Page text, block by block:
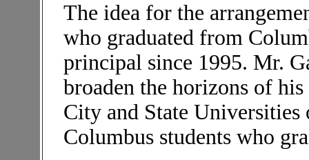
The idea for the
who graduated from
principal since 1995. Mr.
broaden the horizons of
City and State
Columbus students who